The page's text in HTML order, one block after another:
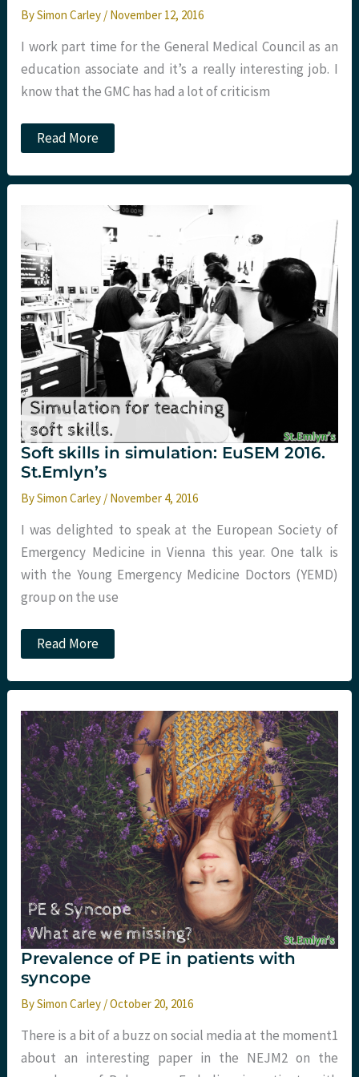
BySimon Carley / November 12, 2016
I work part time for the General Medical Council as an
education associate and it’s a really interesting job. I
know that the GMC has had a lot of criticism
The
race
FRCEM.
programs.
The
difference
is
stark.
St.Emlyn’s
Read More
Soft skills in simulation: EuSEM 2016.
St.Emlyn’s
BySimon Carley / November 4, 2016
I was delighted to speak at the European Society of
Emergency Medicine in Vienna this year. One talk is
with the Young Emergency Medicine Doctors (YEMD)
group on the use
Soft
skills
simulation:
2016.
St.Emlyn’s
Read More
Prevalence of PE in patients with
syncope
BySimon Carley /October 20, 2016
There is a bit of a buzz on social media at the moment​1​
about an interesting paper in the NEJM​2​ on the